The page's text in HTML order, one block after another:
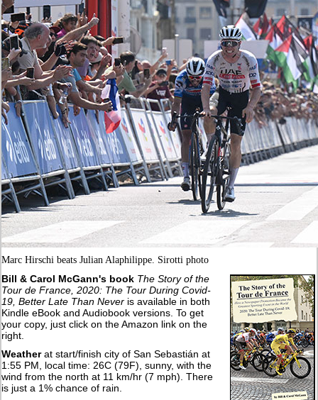
Marc Hirschi beats Julian Alaphilippe. Sirotti photo
Bill & Carol McGann's book The Story of the
Tour de France, 2020: The Tour During Covid-
19, Better Late Than Never is available in both
Kindle eBook and Audiobook versions. To get
your copy, just click on the Amazon link on the
right.
Weatherat start/finish city ofSan Sebastián at
1:55 PM, local time: 26C (79F), sunny, with the
wind from the north at 11 km/hr (7 mph). There
is just a 1% chance of rain.